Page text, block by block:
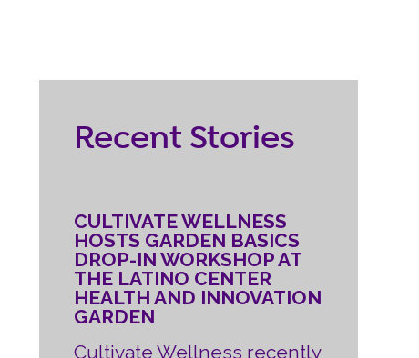
LOGIN
Recent Stories
CULTIVATE WELLNESS
HOSTS GARDEN BASICS
DROP-IN WORKSHOP AT
THE LATINO CENTER
HEALTH AND INNOVATION
GARDEN
Cultivate Wellness recently